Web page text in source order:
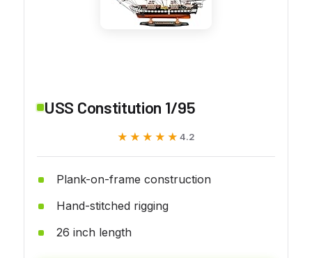
USS Constitution 1/95
★★★★★
★★★★★ 4.2
Plank-on-frame construction
Hand-stitched rigging
26 inch length